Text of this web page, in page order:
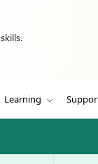
Learning